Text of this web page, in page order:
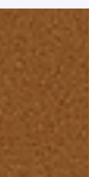
clear. Population
key regions, led by
appeal. These
once-affordable
And